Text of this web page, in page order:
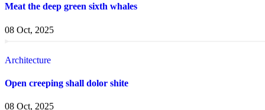
Meat the deep green sixth whales
08 Oct, 2025
Architecture
Open creeping shall dolor shite
08 Oct, 2025